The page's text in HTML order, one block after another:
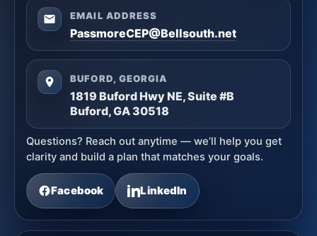
EMAIL ADDRESS
PassmoreCEP@Bellsouth.net
BUFORD, GEORGIA
1819 Buford Hwy NE, Suite #B
Buford, GA 30518
Questions? Reach out anytime — we’ll help you get
clarity and build a plan that matches your goals.
Facebook LinkedIn